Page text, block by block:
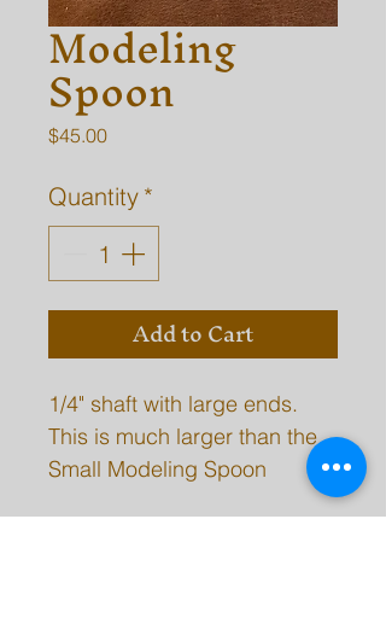
Modeling
Spoon
$45.00Price
Quantity *
Add to Cart
1/4" shaft with large ends.
This is much larger than the
Small Modeling Spoon